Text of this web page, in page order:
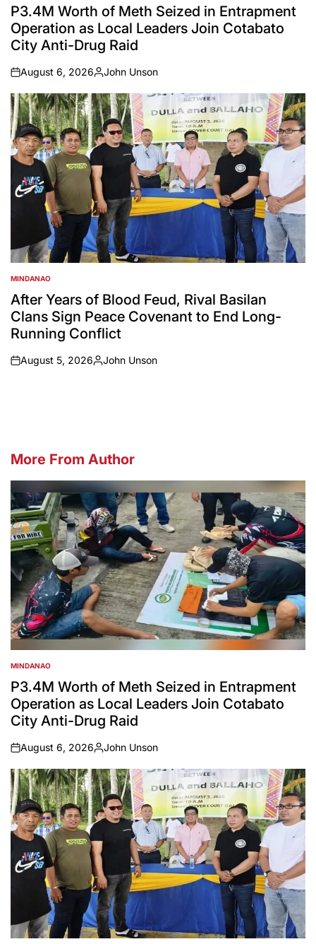
IN
P3.4M Worth of Meth Seized in Entrapment
Operation as Local Leaders Join Cotabato
City Anti-Drug Raid
on
August 6, 2026
Posted
by
John Unson
POSTED
IN
MINDANAO
After Years of Blood Feud, Rival Basilan
Clans Sign Peace Covenant to End Long-
Running Conflict
on
August 5, 2026
Posted
John Unson
More From Author
POSTED
IN
MINDANAO
P3.4M Worth of Meth Seized in Entrapment
Operation as Local Leaders Join Cotabato
City Anti-Drug Raid
on
August 6, 2026
Posted
by
John Unson